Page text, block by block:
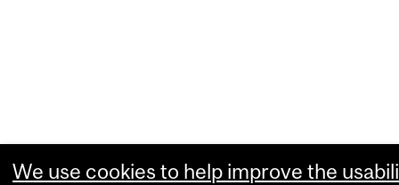
We use cookies to help improve the